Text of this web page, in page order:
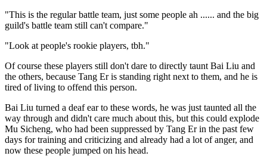
"This is the regular battle team, just some people ah ...... and the big
guild's battle team still can't compare."
"Look at people's rookie players, tbh."
Of course these players still don't dare to directly taunt Bai Liu and
the others, because Tang Er is standing right next to them, and he is
tired of living to offend this person.
Bai Liu turned a deaf ear to these words, he was just taunted all the
way through and didn't care much about this, but this could explode
Mu Sicheng, who had been suppressed by Tang Er in the past few
days for training and criticizing and already had a lot of anger, and
now these people jumped on his head.